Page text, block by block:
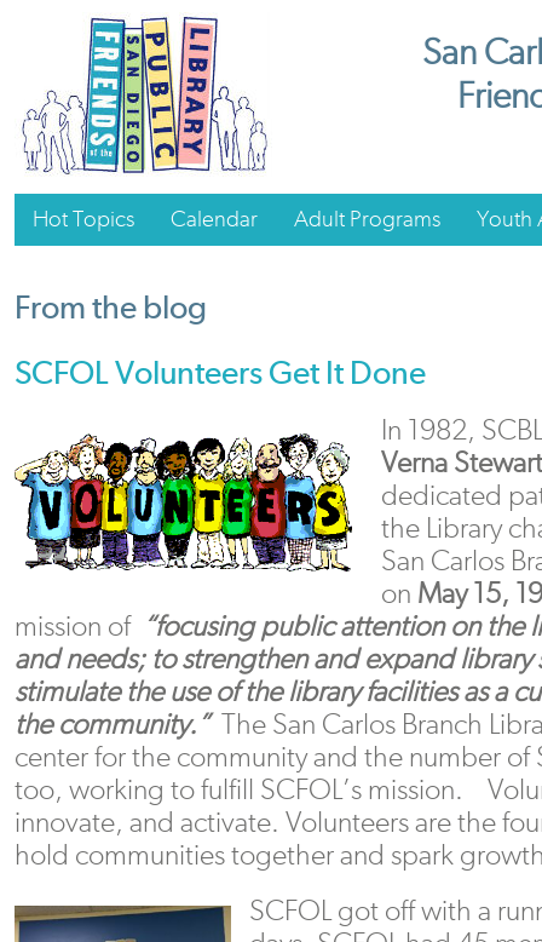
San
Hot Topics Calendar Adult Programs Youth
From the blog
SCFOL Volunteers Get It Done
In 1982,
Verna Stewart
dedicated
the Library
San Carlos
on May 15,
mission of “focusing public attention on the
and needs; to strengthen and expand library
stimulate the use of the library facilities as a
the community.” The San Carlos Branch
center for the community and the number of
too, working to fulfill SCFOL’s mission.
innovate, and activate. Volunteers are the
hold communities together and spark
SCFOL got off with a